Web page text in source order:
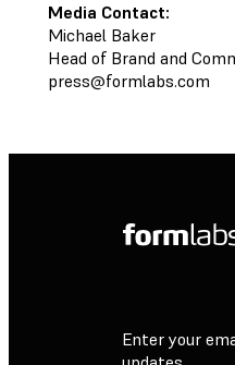
Media Contact:
Michael Baker
Head of Brand and
press@formlabs.com
Enter your